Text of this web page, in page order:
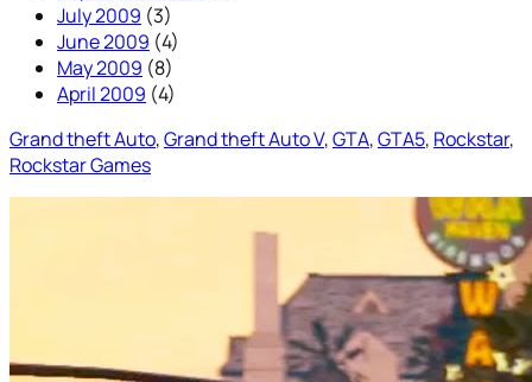
July 2009 (3)
June 2009 (4)
May 2009 (8)
April 2009 (4)
Grand theft Auto, Grand theft Auto V, GTA, GTA5, Rockstar
Rockstar Games